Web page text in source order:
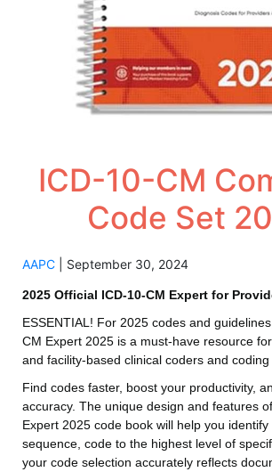
ICD-10-CM
Code Set
AAPC September 30, 2024
2025 Official ICD-10-CM Expert for
ESSENTIAL! For 2025 codes and
CM Expert 2025 is a must-have resource
and facility-based clinical coders and coding
Find codes faster, boost your productivity,
accuracy. The unique design and features
Expert 2025 code book will help you
sequence, code to the highest level of
your code selection accurately reflects